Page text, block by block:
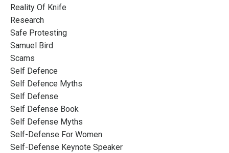
Reality Of Knife
Research
Safe Protesting
Samuel Bird
Scams
Self Defence
Self Defence Myths
Self Defense
Self Defense Book
Self Defense Myths
Self-Defense For Women
Self-Defense Keynote Speaker